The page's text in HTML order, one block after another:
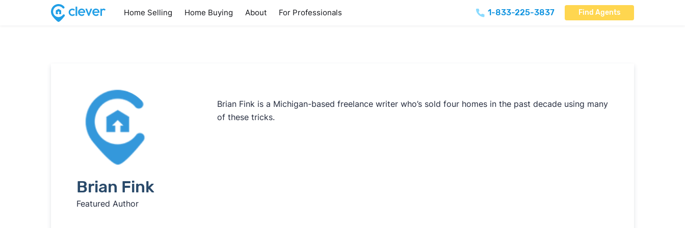
Home Selling Home Buying About For Professionals 1-833-225-3837 Find Agents
Brian Fink
Featured Author
Brian Fink is a Michigan-based freelance writer who’s sold four homes in the past decade using many
of these tricks.